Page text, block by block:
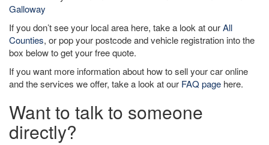
Galloway
If you don’t see your local area here, take a look at ourAll
Counties, or pop your postcode and vehicle registration into the
box below to get your free quote.
If you want more information about how to sell your car online
and the services we offer, take a look at our FAQ page here.
Want to talk to someone
directly?